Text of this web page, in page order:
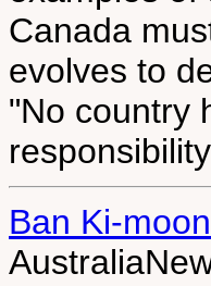
Canada
evolves to
"No country
Ban Ki-